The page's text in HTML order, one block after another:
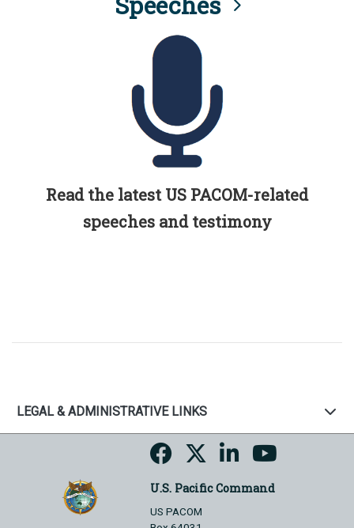
Read the latest US PACOM-related
speeches and testimony
LEGAL & ADMINISTRATIVE LINKS
U.S. Pacific Command
US PACOM